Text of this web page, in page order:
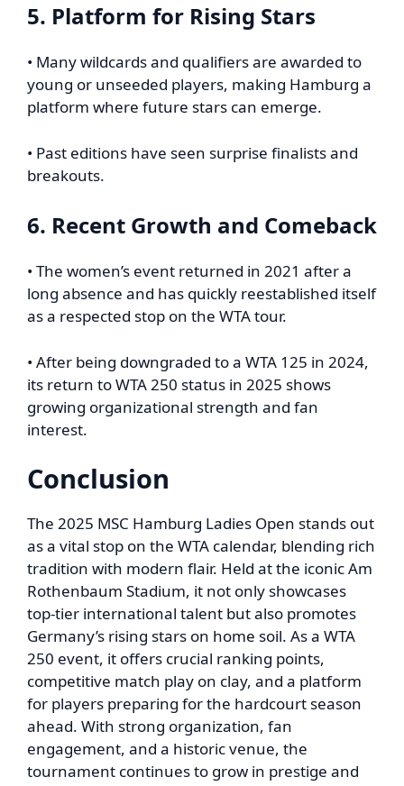
5. Platform for Rising Stars
• Many wildcards and qualifiers are awarded to
young or unseeded players, making Hamburg a
platform where future stars can emerge.
• Past editions have seen surprise finalists and
breakouts.
6. Recent Growth and Comeback
• The women’s event returned in 2021 after a
long absence and has quickly reestablished itself
as a respected stop on the WTA tour.
• After being downgraded to a WTA 125 in 2024,
its return to WTA 250 status in 2025 shows
growing organizational strength and fan
interest.
Conclusion
The 2025 MSC Hamburg Ladies Open stands out
as a vital stop on the WTA calendar, blending rich
tradition with modern flair. Held at the iconic Am
Rothenbaum Stadium, it not only showcases
top-tier international talent but also promotes
Germany’s rising stars on home soil. As a WTA
250 event, it offers crucial ranking points,
competitive match play on clay, and a platform
for players preparing for the hardcourt season
ahead. With strong organization, fan
engagement, and a historic venue, the
tournament continues to grow in prestige and